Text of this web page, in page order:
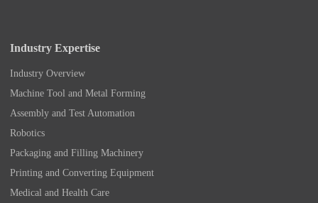
Industry Expertise
Industry Overview
Machine Tool and Metal Forming
Assembly and Test Automation
Robotics
Packaging and Filling Machinery
Printing and Converting Equipment
Medical and Health Care